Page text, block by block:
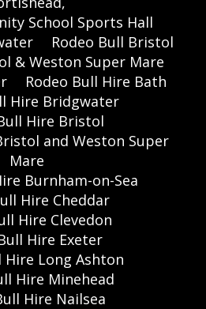
School Sports Hall
Rodeo Bull Bristol
& Weston Super Mare
Rodeo Bull Hire Bath
Hire Bridgwater
Hire Bristol
and Weston Super
Mare
Burnham-on-Sea
Hire Cheddar
Hire Clevedon
Hire Exeter
Hire Long Ashton
Hire Minehead
Hire Nailsea